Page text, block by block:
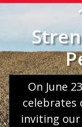
On June
celebrates
inviting